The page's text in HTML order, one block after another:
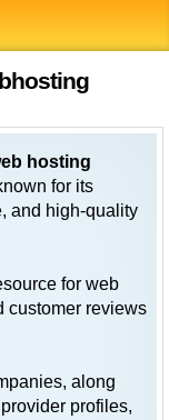
hosting
for its
and high-quality
for web
customer reviews
along
profiles,